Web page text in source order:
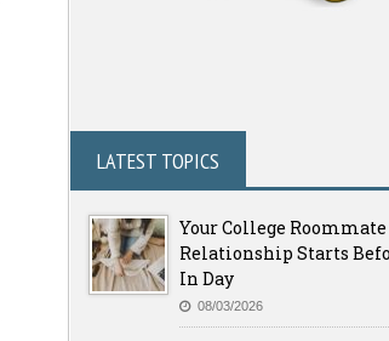
LATEST TOPICS
Your College Roommate
Relationship Starts
In Day
08/03/2026